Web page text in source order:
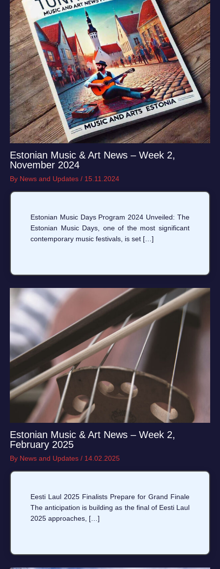
Estonian Music & Art News – Week 2,
November 2024
By News and Updates / 15.11.2024
Estonian Music Days Program 2024 Unveiled: The
Estonian Music Days, one of the most significant
contemporary music festivals, is set […]
Estonian Music & Art News – Week 2,
February 2025
By News and Updates / 14.02.2025
Eesti Laul 2025 Finalists Prepare for Grand Finale
The anticipation is building as the final of Eesti Laul
2025 approaches, […]